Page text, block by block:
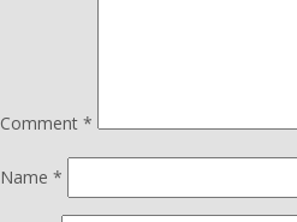
Comment *
Name *